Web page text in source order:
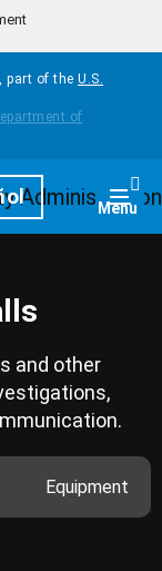
part of the U.S.
Menu
and other
Equipment